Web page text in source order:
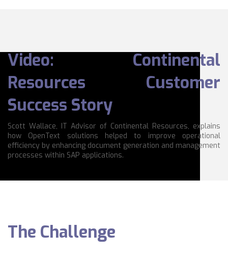
Video: Continental
Resources Customer
Success Story
Scott Wallace, IT Advisor of Continental Resources, explains
how OpenText solutions helped to improve operational
efficiency by enhancing document generation and management
processes within SAP applications.
The Challenge